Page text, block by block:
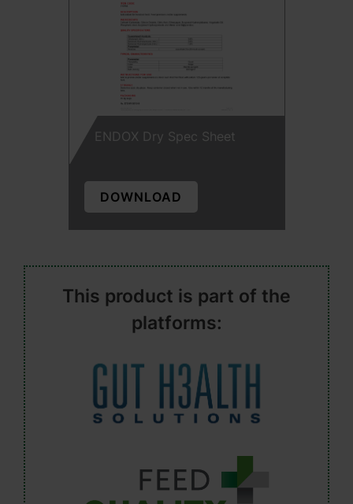
ENDOX Dry Spec Sheet
DOWNLOAD
This product is part of the
platforms: